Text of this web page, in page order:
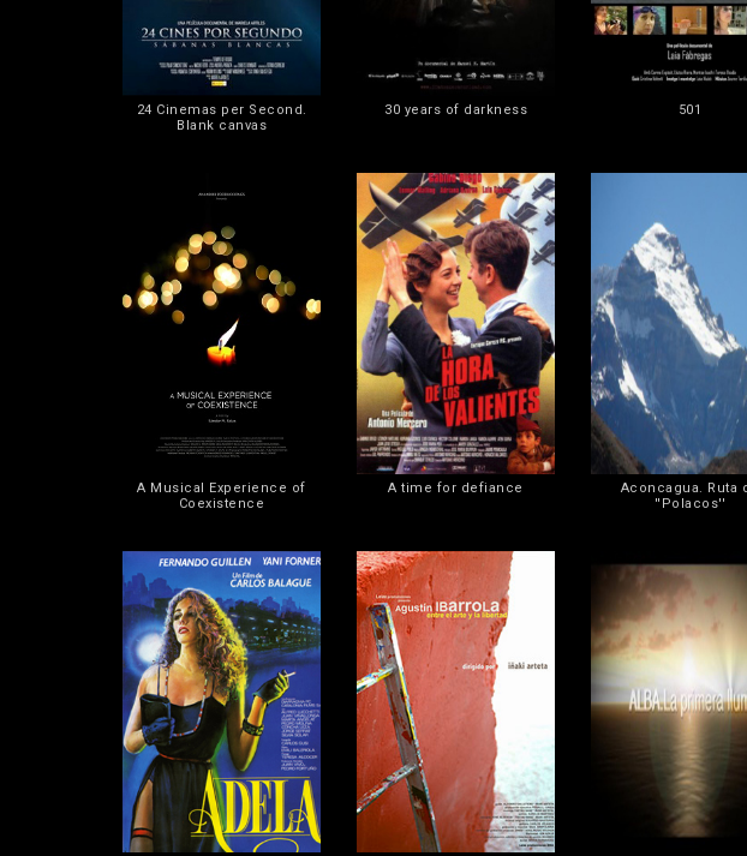
24 Cinemas per Second.
Blank canvas
30 years of darkness 501
A Musical Experience of
Coexistence
A time for defiance
Aconcagua. Ruta
''Polacos''